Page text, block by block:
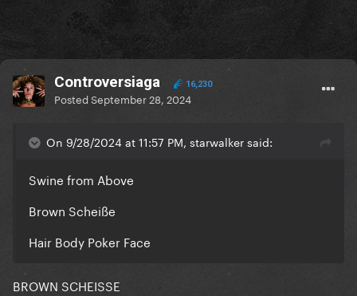
Controversiaga 16,230
PostedSeptember 28, 2024
On 9/28/2024 at 11:57 PM, starwalker said:
Swine from Above
Brown Scheiße
Hair Body Poker Face
BROWN SCHEISSE